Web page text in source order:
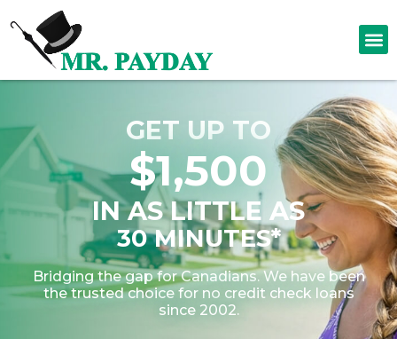
GET UP TO
$1,500
IN AS LITTLE AS
30 MINUTES*
Bridging the gap for Canadians. We have been
the trusted choice for no credit check loans
since 2002.